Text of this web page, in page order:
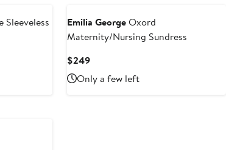
Sleeveless
Emilia GeorgeOxord
Maternity/Nursing Sundress
$249Current
Price
$249
Only a few left